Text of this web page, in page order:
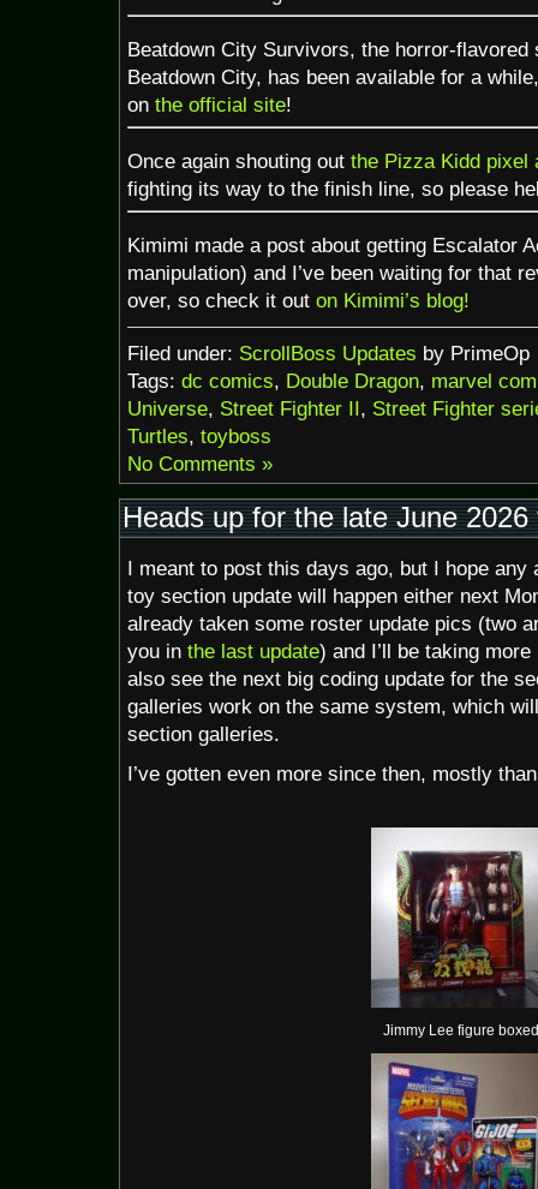
Beatdown City Survivors, the horror-flavored
Beatdown City, has been available for a
on the official site!
Once again shouting out the Pizza Kidd pixel
fighting its way to the finish line, so please
Kimimi made a post about getting Escalator
manipulation) and I’ve been waiting for that
over, so check it out on Kimimi’s blog!
Filed under: ScrollBoss Updates by PrimeOp
Tags: dc comics, Double Dragon, marvel
Universe, Street Fighter II, Street Fighter
Turtles, toyboss
No Comments »
Heads up for the late June
I meant to post this days ago, but I hope any
toy section update will happen either next
already taken some roster update pics (two
you in the last update) and I’ll be taking
also see the next big coding update for the
galleries work on the same system, which
section galleries.
I’ve gotten even more since then, mostly
Jimmy Lee figure boxed